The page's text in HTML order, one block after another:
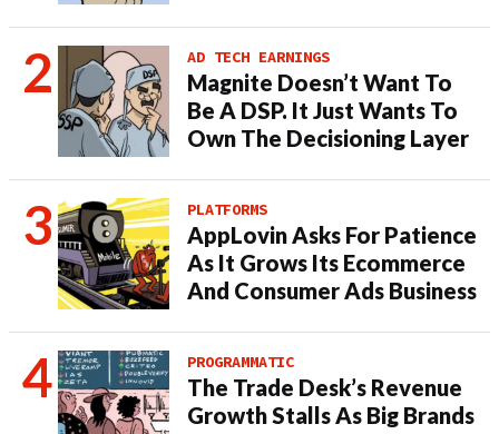
AD TECH EARNINGS
Magnite Doesn’t Want To
Be A DSP. It Just Wants To
Own The Decisioning Layer
PLATFORMS
AppLovin Asks For Patience
As It Grows Its Ecommerce
And Consumer Ads Business
PROGRAMMATIC
The Trade Desk’s Revenue
Growth Stalls As Big Brands